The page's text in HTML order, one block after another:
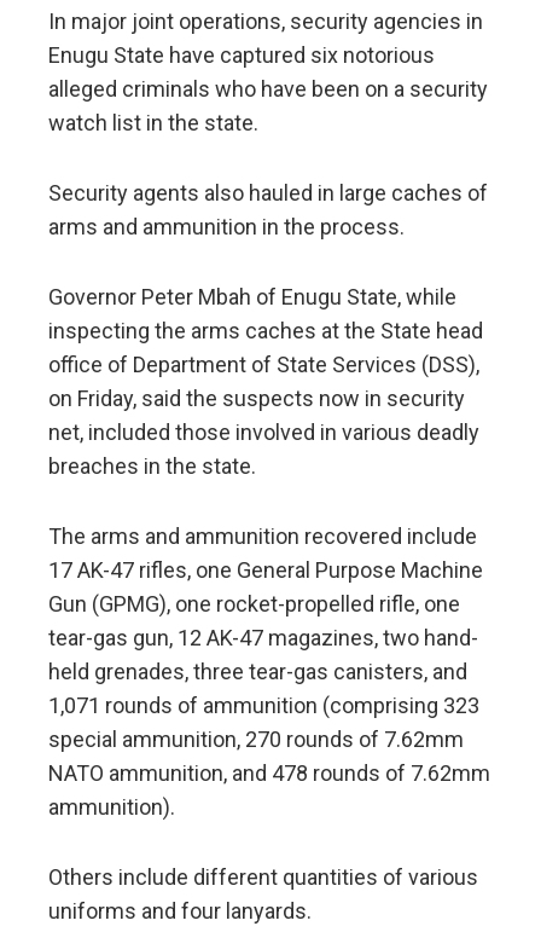
In major joint operations, security agencies in
Enugu State have captured six notorious
alleged criminals who have been on a security
watch list in the state.
Security agents also hauled in large caches of
arms and ammunition in the process.
Governor Peter Mbah of Enugu State, while
inspecting the arms caches at the State head
office of Department of State Services (DSS),
on Friday, said the suspects now in security
net, included those involved in various deadly
breaches in the state.
The arms and ammunition recovered include
17 AK-47 rifles, one General Purpose Machine
Gun (GPMG), one rocket-propelled rifle, one
tear-gas gun, 12 AK-47 magazines, two hand-
held grenades, three tear-gas canisters, and
1,071 rounds of ammunition (comprising 323
special ammunition, 270 rounds of 7.62mm
NATO ammunition, and 478 rounds of 7.62mm
ammunition).
Others include different quantities of various
uniforms and four lanyards.